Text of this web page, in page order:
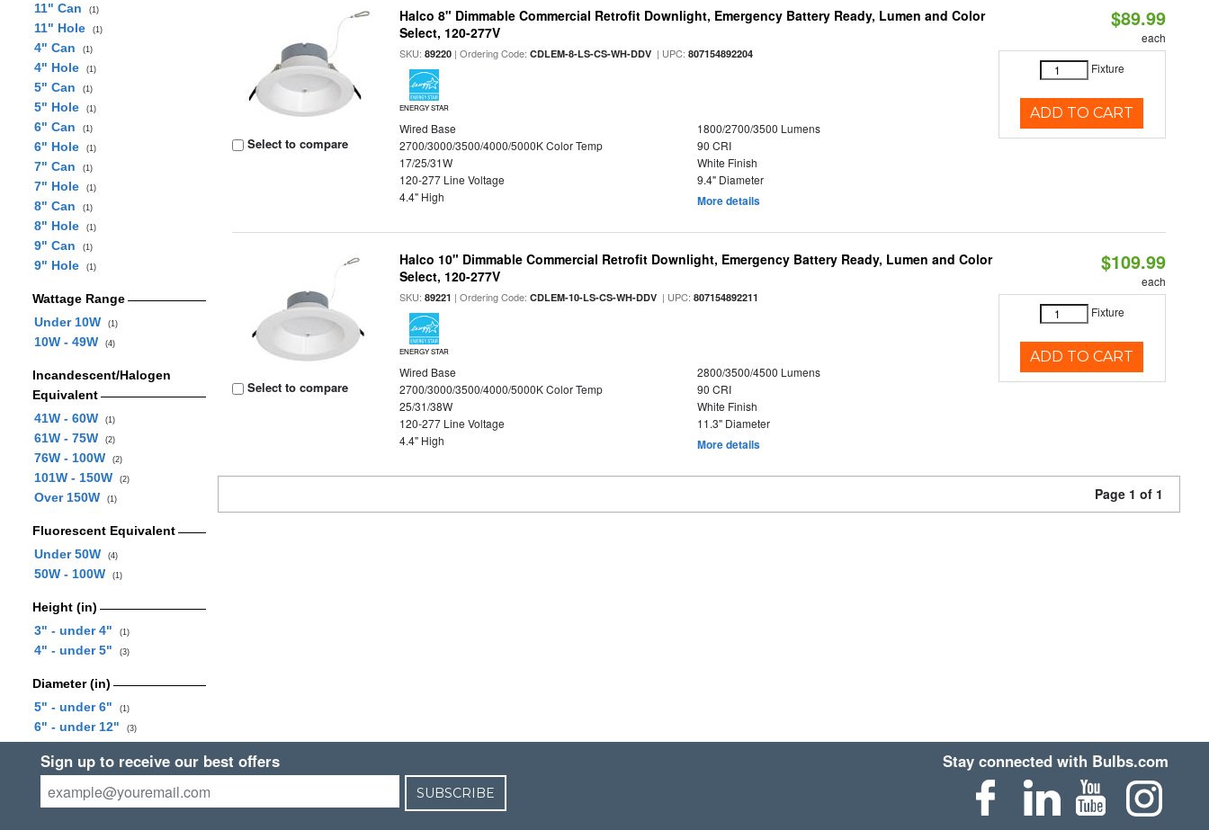
11" Can (1)
11" Hole (1)
4" Can (1)
4" Hole (1)
5" Can (1)
5" Hole (1)
6" Can (1)
6" Hole (1)
7" Can (1)
7" Hole (1)
8" Can (1)
8" Hole (1)
9" Can (1)
9" Hole (1)
Wattage Range
Under 10W
(1)
10W - 49W (4)
Incandescent/Halogen
Equivalent
41W - 60W
(1)
61W - 75W (2)
76W - 100W (2)
101W - 150W (2)
Over 150W (1)
Fluorescent Equivalent
Under 50W
(4)
50W - 100W (1)
Height (in)
3" - under 4"
(1)
4" - under 5" (3)
Diameter (in)
5" - under 6"
(1)
6" - under 12" (3)
Select to compare
Halco 8" Dimmable Commercial Retrofit Downlight, Emergency Battery Ready, Lumen and Color
Select, 120-277V
SKU:89220 | Ordering Code:CDLEM-8-LS-CS-WH-DDV | UPC:807154892204
ENERGY STAR
Wired Base
1800/2700/3500 Lumens
2700/3000/3500/4000/5000K Color Temp
90 CRI
17/25/31W
White Finish
120-277 Line Voltage
9.4" Diameter
4.4" High
More details
$89.99
each
Fixture
ADD TO CART
Select to compare
Halco 10" Dimmable Commercial Retrofit Downlight, Emergency Battery Ready, Lumen and Color
Select, 120-277V
SKU:89221 | Ordering Code:CDLEM-10-LS-CS-WH-DDV | UPC:807154892211
ENERGY STAR
Wired Base
2800/3500/4500 Lumens
2700/3000/3500/4000/5000K Color Temp
90 CRI
25/31/38W
White Finish
120-277 Line Voltage
11.3" Diameter
4.4" High
More details
$109.99
each
Fixture
ADD TO CART
Page 1 of 1
Sign up to receive our best offers
SUBSCRIBE
Stay connected with Bulbs.com